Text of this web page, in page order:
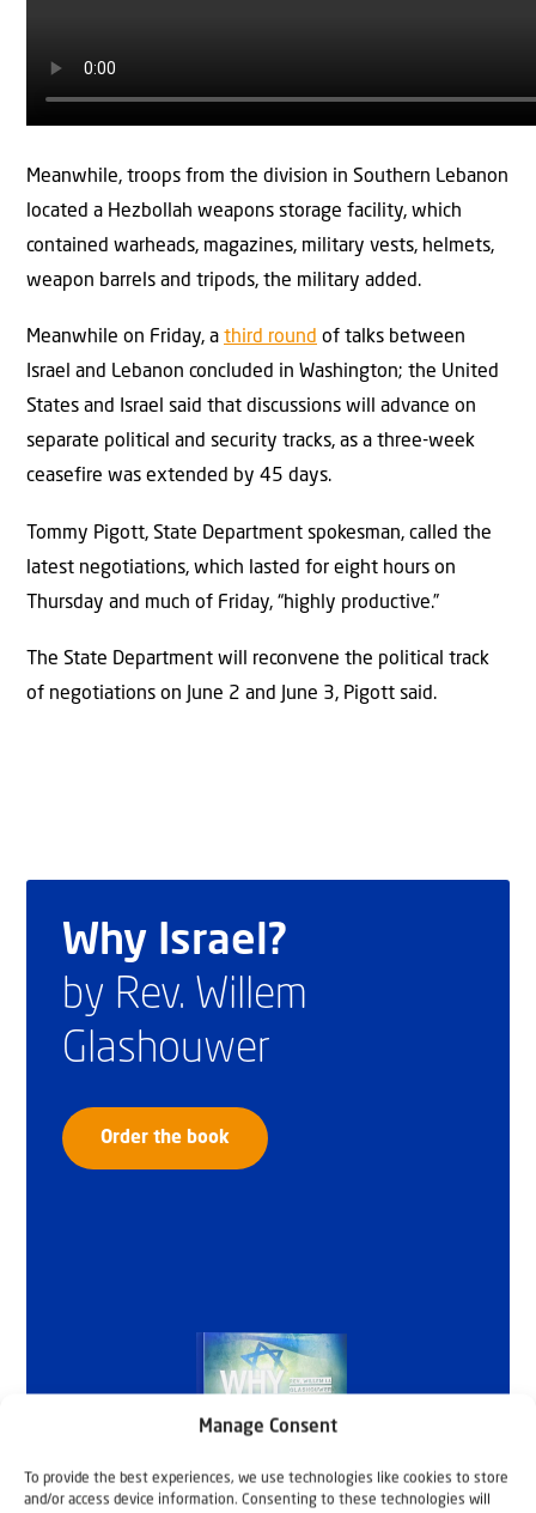
Manage Consent
To provide the best experiences, we use technologies like cookies to store
and/or access device information. Consenting to these technologies will
Meanwhile, troops from the division in Southern Lebanon
located a Hezbollah weapons storage facility, which
contained warheads, magazines, military vests, helmets,
weapon barrels and tripods, the military added.
Meanwhile on Friday, a third round of talks between
Israel and Lebanon concluded in Washington; the United
States and Israel said that discussions will advance on
separate political and security tracks, as a three-week
ceasefire was extended by 45 days.
Tommy Pigott, State Department spokesman, called the
latest negotiations, which lasted for eight hours on
Thursday and much of Friday, “highly productive.”
The State Department will reconvene the political track
of negotiations on June 2 and June 3, Pigott said.
Why Israel?
by Rev. Willem
Glashouwer
Order the book